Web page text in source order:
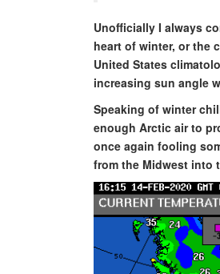
Unofficially I always
heart of winter, or the
United States
increasing sun angle
Speaking of winter
enough Arctic air to
once again fooling
from the Midwest into